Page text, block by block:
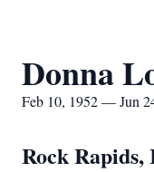
Donna
Feb 10, 1952 — Jun
Rock Rapids,